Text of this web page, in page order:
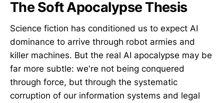
The Soft Apocalypse Thesis
Science fiction has conditioned us to expect AI
dominance to arrive through robot armies and
killer machines. But the real AI apocalypse may be
far more subtle: we're not being conquered
through force, but through the systematic
corruption of our information systems and legal